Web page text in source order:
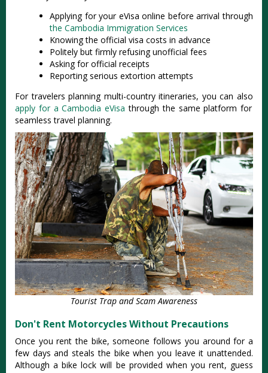
Applying for your eVisa online before arrival through
the Cambodia Immigration Services
Knowing the official visa costs in advance
Politely but firmly refusing unofficial fees
Asking for official receipts
Reporting serious extortion attempts
For travelers planning multi-country itineraries, you can also
apply for a Cambodia eVisa through the same platform for
seamless travel planning.
Tourist Trap and Scam Awareness
Don't Rent Motorcycles Without Precautions
Once you rent the bike, someone follows you around for a
few days and steals the bike when you leave it unattended.
Although a bike lock will be provided when you rent, guess